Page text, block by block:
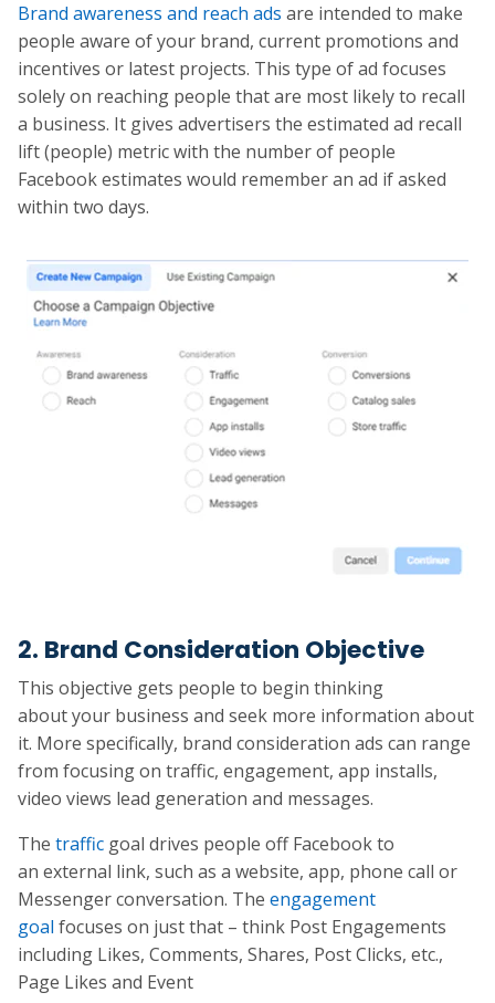
Brand awareness and reach ads are intended to make
people aware of your brand, current promotions and
incentives or latest projects. This type of ad focuses
solely on reaching people that are most likely to recall
a business. It gives advertisers the estimated ad recall
lift (people) metric with the number of people
Facebook estimates would remember an ad if asked
within two days.
2. Brand Consideration Objective
This objective gets people to begin thinking
about your business and seek more information about
it. More specifically, brand consideration ads can range
from focusing on traffic, engagement, app installs,
video views lead generation and messages.
The traffic goal drives people off Facebook to
an external link, such as a website, app, phone call or
Messenger conversation. The engagement
goal focuses on just that – think Post Engagements
including Likes, Comments, Shares, Post Clicks, etc.,
Page Likes and Event